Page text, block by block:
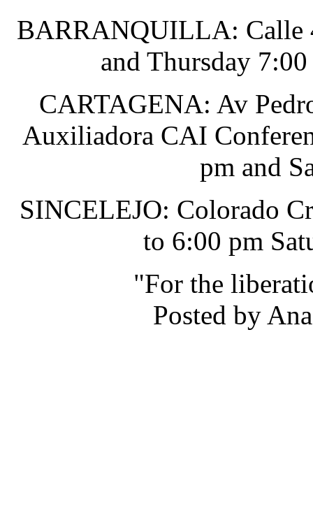
BARRANQUILLA: Calle
and Thursday
CARTAGENA: Av
Auxiliadora CAI
pm and
SINCELEJO: Colorado
to 6:00 pm
"For the
Posted by